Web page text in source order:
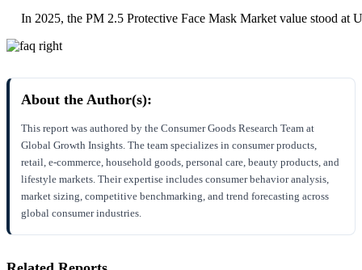
In 2025, the PM 2.5 Protective Face Mask Market value stood at
About the Author(s):
This report was authored by the Consumer Goods Research Team at
Global Growth Insights. The team specializes in consumer products,
retail, e-commerce, household goods, personal care, beauty products, and
lifestyle markets. Their expertise includes consumer behavior analysis,
market sizing, competitive benchmarking, and trend forecasting across
global consumer industries.